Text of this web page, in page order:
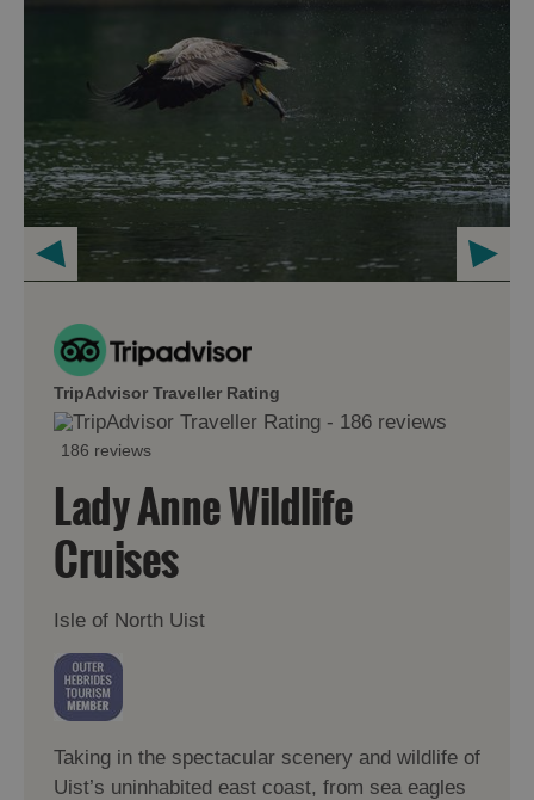
TripAdvisor Traveller Rating
186 reviews
Lady Anne Wildlife
Cruises
Isle of North Uist
Taking in the spectacular scenery and wildlife of
Uist’s uninhabited east coast, from sea eagles